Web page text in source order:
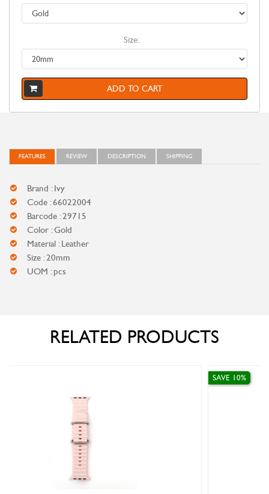
Size:
ADD TO CART
FEATURES REVIEW DESCRIPTION SHIPPING
Brand : Ivy
Code : 66022004
Barcode : 29715
Color : Gold
Material : Leather
Size : 20mm
UOM : pcs
RELATED PRODUCTS